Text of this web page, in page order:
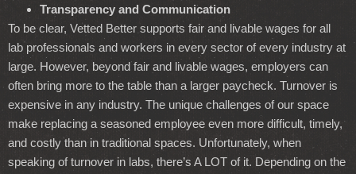
Transparency and Communication
To be clear, Vetted Better supports fair and livable wages for all
lab professionals and workers in every sector of every industry at
large. However, beyond fair and livable wages, employers can
often bring more to the table than a larger paycheck. Turnover is
expensive in any industry. The unique challenges of our space
make replacing a seasoned employee even more difficult, timely,
and costly than in traditional spaces. Unfortunately, when
speaking of turnover in labs, there’s A LOT of it. Depending on the